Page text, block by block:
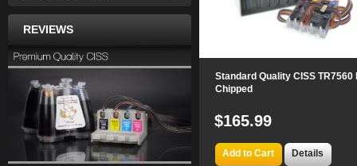
Standard Quality CISS TR7560
Chipped
$165.99
Add to Cart Details
REVIEWS